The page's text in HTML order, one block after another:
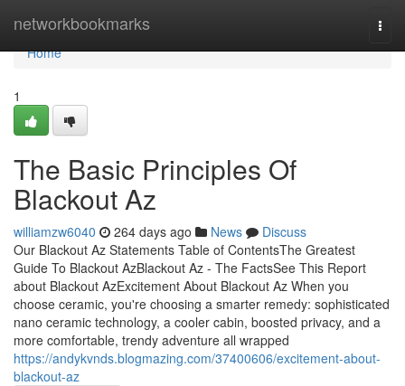
networkbookmarks
Home
Home
1
The Basic Principles Of
Blackout Az
williamzw6040 264 days ago News
Discuss
Our Blackout Az Statements Table of ContentsThe Greatest
Guide To Blackout AzBlackout Az - The FactsSee This Report
about Blackout AzExcitement About Blackout Az When you
choose ceramic, you're choosing a smarter remedy: sophisticated
nano ceramic technology, a cooler cabin, boosted privacy, and a
more comfortable, trendy adventure all wrapped
https://andykvnds.blogmazing.com/37400606/excitement-about-
blackout-az